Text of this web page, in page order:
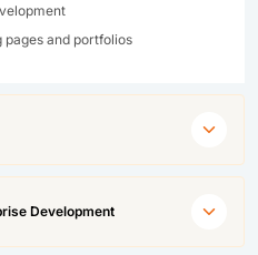
pages and portfolios
Development